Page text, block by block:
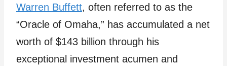
Warren Buffett, often referred to as the
“Oracle of Omaha,” has accumulated a net
worth of $143 billion through his
exceptional investment acumen and